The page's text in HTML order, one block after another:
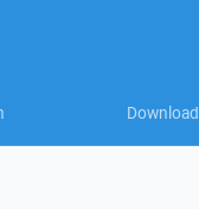
Download